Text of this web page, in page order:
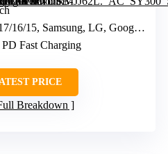
16/15, Samsung, LG, Google Pixel
PD Fast Charging
PRICE
Breakdown